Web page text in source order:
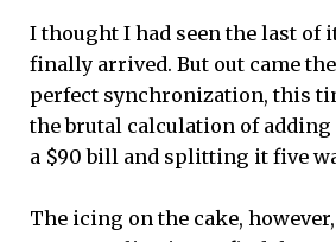
I thought I had seen the last of
finally arrived. But out came
perfect synchronization, this
the brutal calculation of
a $90 bill and splitting it five
The icing on the cake,